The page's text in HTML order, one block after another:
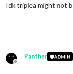
Idk triplea might not
Offline
Panther ADMIN